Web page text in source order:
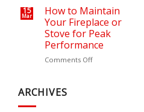
Home:
Gas,
Wood,
or
Electric?
Best
Types
of
Stoves
for
Energy
15
Mar
How to Maintain
Your Fireplace or
Stove for Peak
Performance
Comments Offon
ARCHIVES